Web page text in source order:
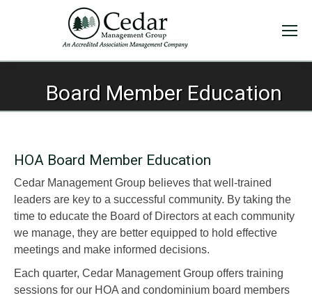
Board Member Education
HOA Board Member Education
Cedar Management Group believes that well-trained
leaders are key to a successful community. By taking the
time to educate the Board of Directors at each community
we manage, they are better equipped to hold effective
meetings and make informed decisions.
Each quarter, Cedar Management Group offers training
sessions for our HOA and condominium board members